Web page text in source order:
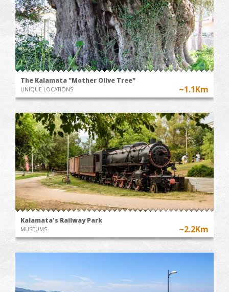
The Kalamata "Mother Olive Tree"
UNIQUE LOCATIONS ~1.1Km
Kalamata's Railway Park
MUSEUMS ~2.2Km